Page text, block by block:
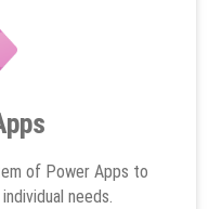
of Power Apps to
needs.